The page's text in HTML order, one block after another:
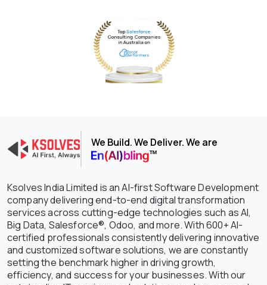
We Build. We Deliver. We are
Ksolves India Limited is an AI-first Software Development
company delivering end-to-end digital transformation
services across cutting-edge technologies such as AI,
Big Data, Salesforce®, Odoo, and more. With 600+ AI-
certified professionals consistently delivering innovative
and customized software solutions, we are constantly
setting the benchmark higher in driving growth,
efficiency, and success for your businesses. With our